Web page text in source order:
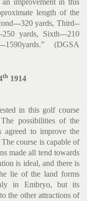
improvement in this
length of the
320 yards, Third--
yards, Sixth---210
(DGSA
th 1914
in this golf course
possibilities of the
agreed to improve the
course is capable of
made all tend towards
is ideal, and there is
lie of the land forms
in Embryo, but its
the other attractions of